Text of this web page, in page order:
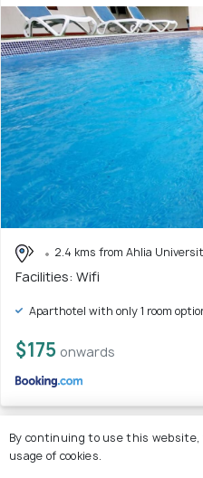
2.4 kms from Ahlia
Facilities: Wifi
Aparthotel with only 1 room
$175 onwards
23. 10th Floor Aspire
By continuing to use this website,
usage of cookies.